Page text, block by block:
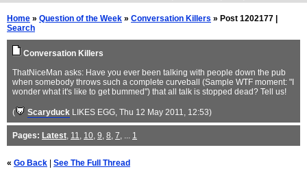
Home » Question of the Week » Conversation Killers » Post 1202177 |
Search
Conversation Killers
ThatNiceMan asks: Have you ever been talking with people down the pub
when somebody throws such a complete curveball (Sample WTF moment: "I
wonder what it's like to get bummed") that all talk is stopped dead? Tell us!
( Scaryduck LIKES EGG, Thu 12 May 2011, 12:53)
Pages: Latest, 11, 10, 9, 8, 7, ... 1
« Go Back See The Full Thread